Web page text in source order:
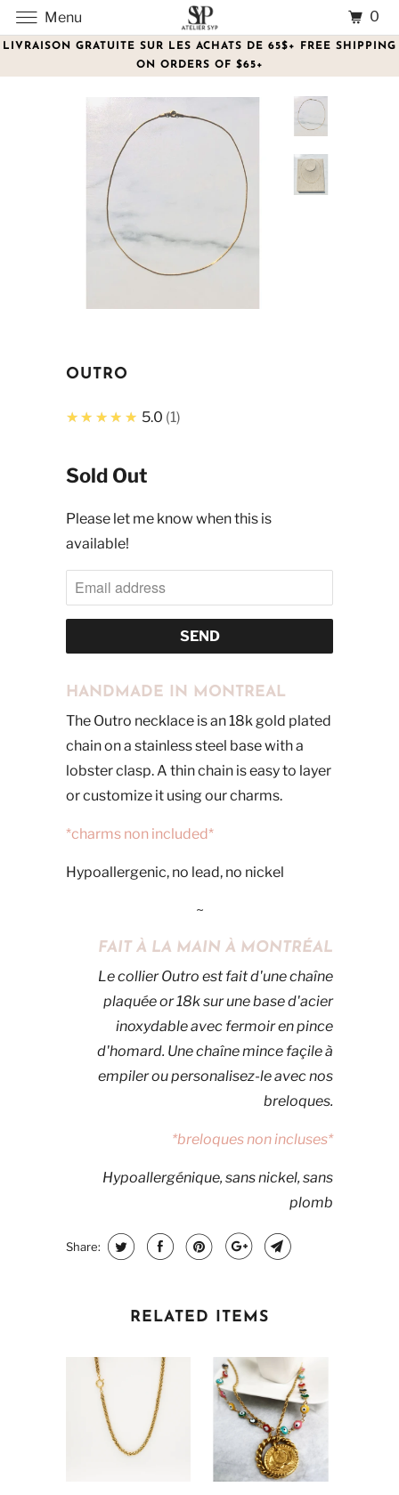
LIVRAISON GRATUITE SUR LES ACHATS DE 65$+ FREE SHIPPING
ON ORDERS OF $65+
OUTRO
★★★★★ 5.0 1
Sold Out
Please let me know when this is
available!
HANDMADE IN MONTREAL
The Outro necklace is an 18k gold plated
chain on a stainless steel base with a
lobster clasp. A thin chain is easy to layer
or customize it using our charms.
*charms non included*
Hypoallergenic, no lead, no nickel
~
FAIT À LA MAIN À MONTRÉAL
Le collier Outro est fait d'une chaîne
plaquée or 18k sur une base d'acier
inoxydable avec fermoir en pince
d'homard. Une chaîne mince façile à
empiler ou personalisez-le avec nos
breloques.
*breloques non incluses*
Hypoallergénique, sans nickel, sans
plomb
Share:
RELATED ITEMS
Menu 0